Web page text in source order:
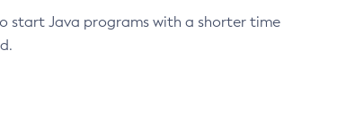
start Java programs with a shorter time